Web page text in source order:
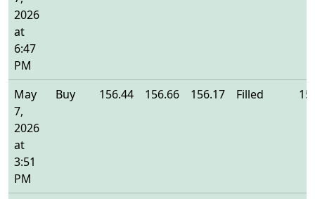
2026
at
6:47
PM
May
7,
2026
at
3:51
PM
Buy 156.44 156.66 156.17 Filled